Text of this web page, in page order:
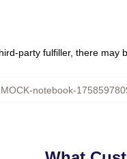
party fulfiller, there may
MOCK-notebook-